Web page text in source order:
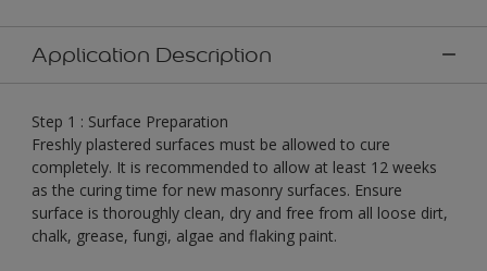
Application Description
Step 1 : Surface Preparation
Freshly plastered surfaces must be allowed to cure
completely. It is recommended to allow at least 12 weeks
as the curing time for new masonry surfaces. Ensure
surface is thoroughly clean, dry and free from all loose dirt,
chalk, grease, fungi, algae and flaking paint.